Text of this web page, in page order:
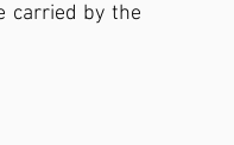
carried by the